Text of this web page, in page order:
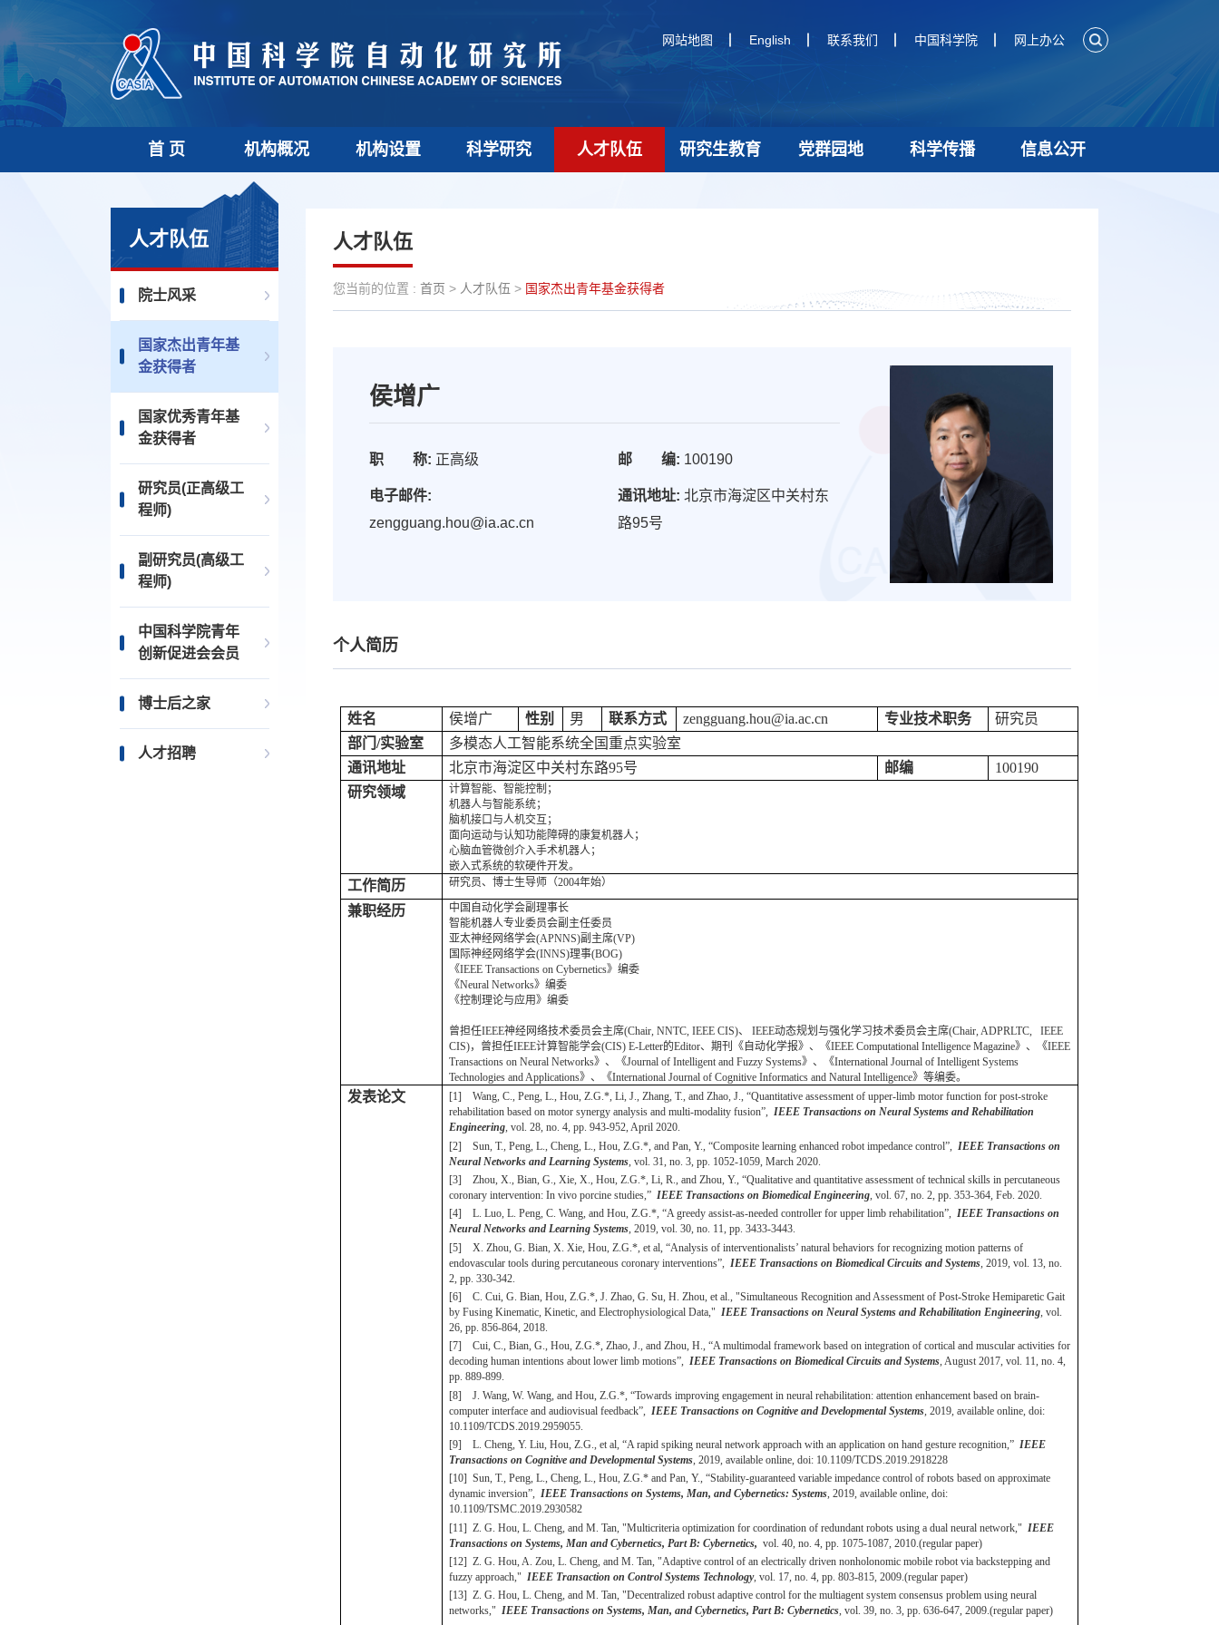
网站地图 English 联系我们 中国科学院 网上办公
首 页 机构概况 机构设置 科学研究 人才队伍 研究生教育 党群园地 科学传播 信息公开
人才队伍
院士风采
国家杰出青年基
金获得者
国家优秀青年基
金获得者
研究员(正高级工
程师)
副研究员(高级工
程师)
中国科学院青年
创新促进会会员
博士后之家
人才招聘
人才队伍
您当前的位置 : 首页 > 人才队伍 > 国家杰出青年基金获得者
侯增广
职 称: 正高级 邮 编: 100190
电子邮件:
zengguang.hou@ia.ac.cn
通讯地址:北京市海淀区中关村东
路95号
个人简历
姓名 侯增广 性别 男 联系方式 zengguang.hou@ia.ac.cn 专业技术职务
研究员
部门/实验室
多模态人工智能系统全国重点实验室
通讯地址
北京市海淀区中关村东路95号 邮编
100190
研究领域
计算智能、智能控制；
机器人与智能系统；
脑机接口与人机交互；
面向运动与认知功能障碍的康复机器人；
心脑血管微创介入手术机器人；
嵌入式系统的软硬件开发。
工作简历 研究员、博士生导师（2004年始）
兼职经历
中国自动化学会副理事长
智能机器人专业委员会副主任委员
亚太神经网络学会(APNNS)副主席(VP)
国际神经网络学会(INNS)理事(BOG)
《IEEE Transactions on Cybernetics》编委
《Neural Networks》编委
《控制理论与应用》编委
曾担任IEEE神经网络技术委员会主席(Chair, NNTC, IEEE CIS)、 IEEE动态规划与强化学习技术委员会主席(Chair, ADPRLTC, IEEE
CIS)，曾担任IEEE计算智能学会(CIS) E-Letter的Editor、期刊《自动化学报》、《IEEE Computational Intelligence Magazine》、《IEEE
Transactions on Neural Networks》、《Journal of Intelligent and Fuzzy Systems》、《International Journal of Intelligent Systems
Technologies and Applications》、《International Journal of Cognitive Informatics and Natural Intelligence》等编委。
发表论文
[1] Wang, C., Peng, L., Hou, Z.G.*, Li, J., Zhang, T., and Zhao, J., “Quantitative assessment of upper-limb motor function for post-stroke
rehabilitation based on motor synergy analysis and multi-modality fusion”, IEEE Transactions on Neural Systems and Rehabilitation
Engineering, vol. 28, no. 4, pp. 943-952, April 2020.
[2] Sun, T., Peng, L., Cheng, L., Hou, Z.G.*, and Pan, Y., “Composite learning enhanced robot impedance control”, IEEE Transactions on
Neural Networks and Learning Systems, vol. 31, no. 3, pp. 1052-1059, March 2020.
[3] Zhou, X., Bian, G., Xie, X., Hou, Z.G.*, Li, R., and Zhou, Y., “Qualitative and quantitative assessment of technical skills in percutaneous
coronary intervention: In vivo porcine studies,” IEEE Transactions on Biomedical Engineering, vol. 67, no. 2, pp. 353-364, Feb. 2020.
[4] L. Luo, L. Peng, C. Wang, and Hou, Z.G.*, “A greedy assist-as-needed controller for upper limb rehabilitation”, IEEE Transactions on
Neural Networks and Learning Systems, 2019, vol. 30, no. 11, pp. 3433-3443.
[5] X. Zhou, G. Bian, X. Xie, Hou, Z.G.*, et al, “Analysis of interventionalists’ natural behaviors for recognizing motion patterns of
endovascular tools during percutaneous coronary interventions”,
IEEE Transactions on Biomedical Circuits and Systems, 2019, vol. 13, no.
2, pp. 330-342.
[6] C. Cui, G. Bian, Hou, Z.G.*, J. Zhao, G. Su, H. Zhou, et al., "Simultaneous Recognition and Assessment of Post-Stroke Hemiparetic Gait
by Fusing Kinematic, Kinetic, and Electrophysiological Data," IEEE Transactions on Neural Systems and Rehabilitation Engineering, vol.
26, pp. 856-864, 2018.
[7] Cui, C., Bian, G., Hou, Z.G.*, Zhao, J., and Zhou, H., “A multimodal framework based on integration of cortical and muscular activities for
decoding human intentions about lower limb motions”, IEEE Transactions on Biomedical Circuits and Systems, August 2017, vol. 11, no. 4,
pp. 889-899.
[8] J. Wang, W. Wang, and Hou, Z.G.*, “Towards improving engagement in neural rehabilitation: attention enhancement based on brain-
computer interface and audiovisual feedback”, IEEE Transactions on Cognitive and Developmental Systems, 2019, available online, doi:
10.1109/TCDS.2019.2959055.
[9] L. Cheng, Y. Liu, Hou, Z.G., et al, “A rapid spiking neural network approach with an application on hand gesture recognition,” IEEE
Transactions on Cognitive and Developmental Systems, 2019, available online, doi: 10.1109/TCDS.2019.2918228
[10] Sun, T., Peng, L., Cheng, L., Hou, Z.G.* and Pan, Y., “Stability-guaranteed variable impedance control of robots based on approximate
dynamic inversion”, IEEE Transactions on Systems, Man, and Cybernetics: Systems, 2019, available online, doi:
10.1109/TSMC.2019.2930582
[11] Z. G. Hou, L. Cheng, and M. Tan, "Multicriteria optimization for coordination of redundant robots using a dual neural network," IEEE
Transactions on Systems, Man and Cybernetics, Part B: Cybernetics, vol. 40, no. 4, pp. 1075-1087, 2010.(regular paper)
[12] Z. G. Hou, A. Zou, L. Cheng, and M. Tan, "Adaptive control of an electrically driven nonholonomic mobile robot via backstepping and
fuzzy approach," IEEE Transaction on Control Systems Technology, vol. 17, no. 4, pp. 803-815, 2009.(regular paper)
[13] Z. G. Hou, L. Cheng, and M. Tan, "Decentralized robust adaptive control for the multiagent system consensus problem using neural
networks," IEEE Transactions on Systems, Man, and Cybernetics, Part B: Cybernetics, vol. 39, no. 3, pp. 636-647, 2009.(regular paper)